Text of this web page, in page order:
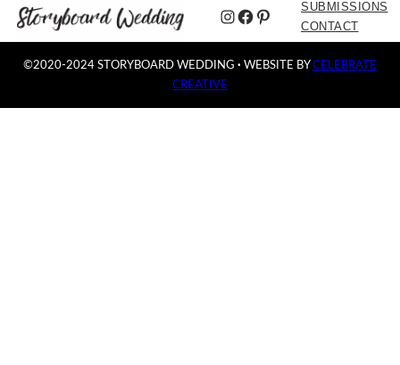
Instagram
Facebook
Pinterest
SUBMISSIONS
CONTACT
©2020-2024 STORYBOARD WEDDING · WEBSITE BYCELEBRATE
CREATIVE